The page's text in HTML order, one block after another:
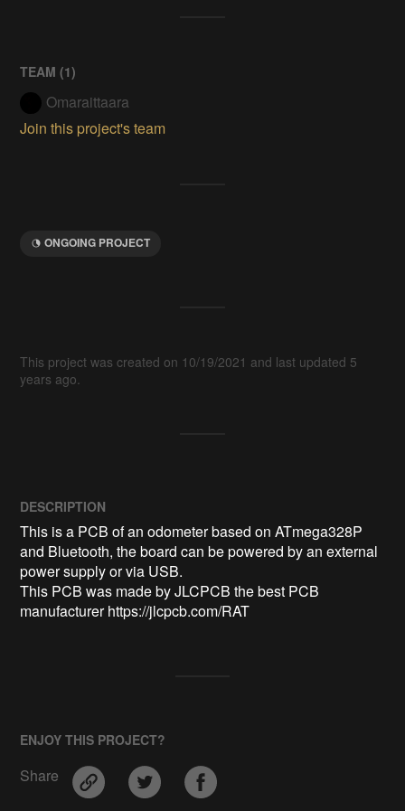
TEAM (1)
Omaraittaara
Join this project's team
ONGOING PROJECT
This project was created on 10/19/2021 and last updated 5
years ago.
DESCRIPTION
This is a PCB of an odometer based on ATmega328P
and Bluetooth, the board can be powered by an external
power supply or via USB.
This PCB was made by JLCPCB the best PCB
manufacturer https://jlcpcb.com/RAT
ENJOY THIS PROJECT?
Share